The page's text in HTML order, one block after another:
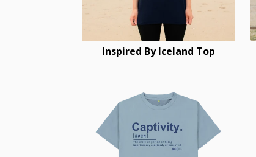
Inspired By Iceland Top